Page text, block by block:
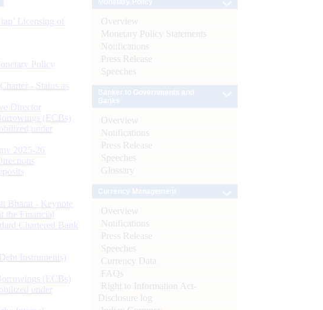
Licensing of
Policy
- Status as
Director
(ECBs)
under
2025-26
Bharat - Keynote
the Financial
Chartered Bank
Instruments)
(ECBs)
under
Overview
Monetary Policy Statements
Notifications
Press Release
Speeches
Overview
Notifications
Press Release
Speeches
Glossary
Overview
Notifications
Press Release
Speeches
Currency Data
FAQs
Right to Information Act-
Disclosure log